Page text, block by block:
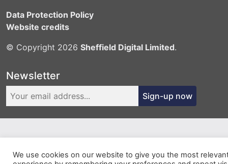
Data Protection Policy
Website credits
© Copyright 2026 Sheffield Digital Limited.
Newsletter
Sign-up now
We use cookies on our website to give you the most